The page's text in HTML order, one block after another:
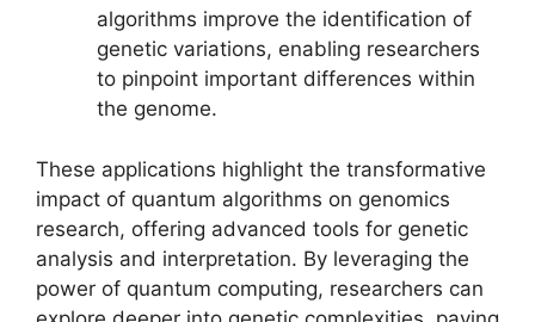
algorithms improve the identification of
genetic variations, enabling researchers
to pinpoint important differences within
the genome.
These applications highlight the transformative
impact of quantum algorithms on genomics
research, offering advanced tools for genetic
analysis and interpretation. By leveraging the
power of quantum computing, researchers can